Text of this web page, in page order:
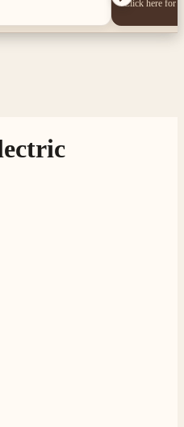
Click here for